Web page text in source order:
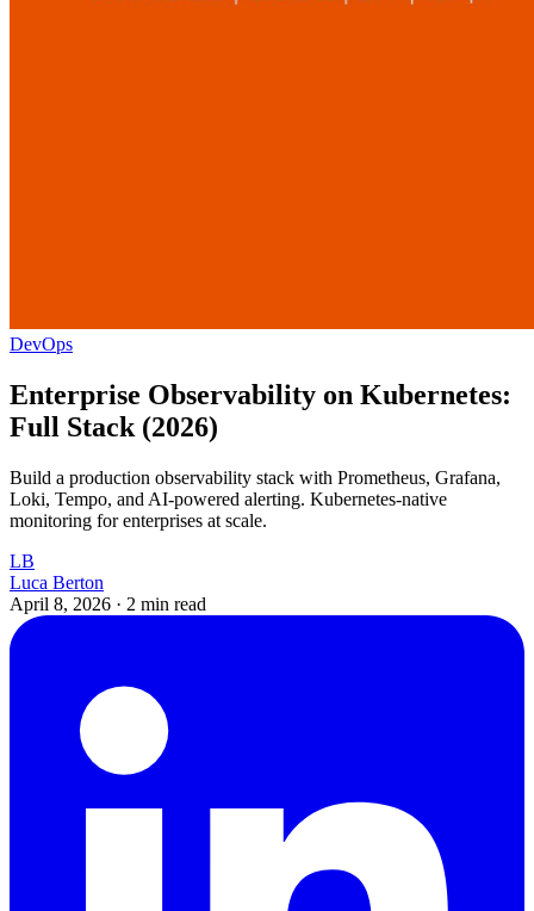
DevOps
Enterprise Observability on Kubernetes:
Full Stack (2026)
Build a production observability stack with Prometheus, Grafana,
Loki, Tempo, and AI-powered alerting. Kubernetes-native
monitoring for enterprises at scale.
LB
Luca Berton
April 8, 2026 · 2 min read